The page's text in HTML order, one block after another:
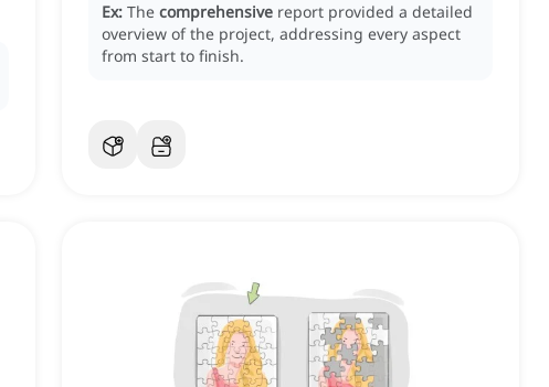
Ex: The comprehensive report provided a detailed
overview of the project, addressing every aspect
from start to finish.